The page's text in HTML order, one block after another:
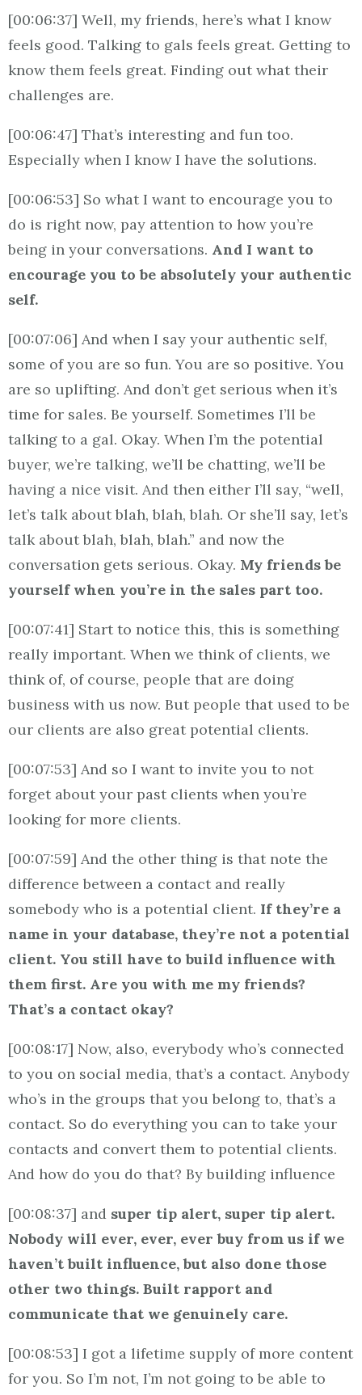
[00:06:37] Well, my friends, here’s what I know
feels good. Talking to gals feels great. Getting to
know them feels great. Finding out what their
challenges are.
[00:06:47] That’s interesting and fun too.
Especially when I know I have the solutions.
[00:06:53] So what I want to encourage you to
do is right now, pay attention to how you’re
being in your conversations. And I want to
encourage you to be absolutely your authentic
self.
[00:07:06] And when I say your authentic self,
some of you are so fun. You are so positive. You
are so uplifting. And don’t get serious when it’s
time for sales. Be yourself. Sometimes I’ll be
talking to a gal. Okay. When I’m the potential
buyer, we’re talking, we’ll be chatting, we’ll be
having a nice visit. And then either I’ll say, “well,
let’s talk about blah, blah, blah. Or she’ll say, let’s
talk about blah, blah, blah.” and now the
conversation gets serious. Okay. My friends be
yourself when you’re in the sales part too.
[00:07:41] Start to notice this, this is something
really important. When we think of clients, we
think of, of course, people that are doing
business with us now. But people that used to be
our clients are also great potential clients.
[00:07:53] And so I want to invite you to not
forget about your past clients when you’re
looking for more clients.
[00:07:59] And the other thing is that note the
difference between a contact and really
somebody who is a potential client. If they’re a
name in your database, they’re not a potential
client. You still have to build influence with
them first. Are you with me my friends?
That’s a contact okay?
[00:08:17] Now, also, everybody who’s connected
to you on social media, that’s a contact. Anybody
who’s in the groups that you belong to, that’s a
contact. So do everything you can to take your
contacts and convert them to potential clients.
And how do you do that? By building influence
[00:08:37] and super tip alert, super tip alert.
Nobody will ever, ever, ever buy from us if we
haven’t built influence, but also done those
other two things. Built rapport and
communicate that we genuinely care.
[00:08:53] I got a lifetime supply of more content
for you. So I’m not, I’m not going to be able to